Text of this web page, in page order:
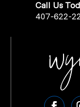
Call Us
407-622-